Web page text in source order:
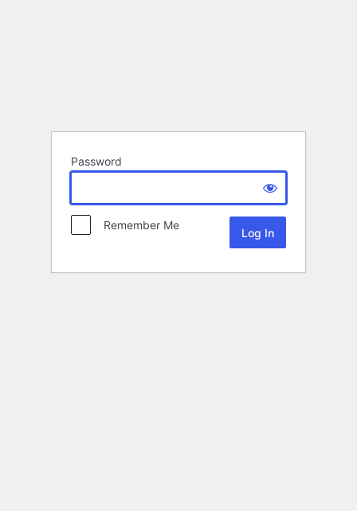
Password
Remember Me